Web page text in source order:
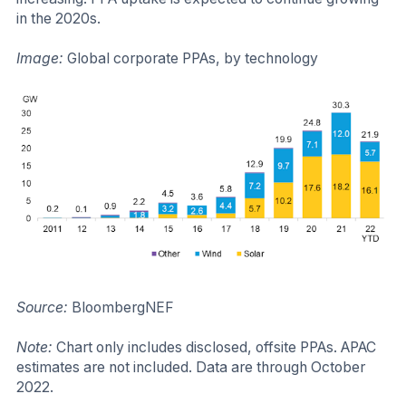
in the 2020s.
Image: Global corporate PPAs, by technology​
Source: BloombergNEF
Note: Chart only includes disclosed, offsite PPAs. APAC
estimates are not included. Data are through October
2022.​